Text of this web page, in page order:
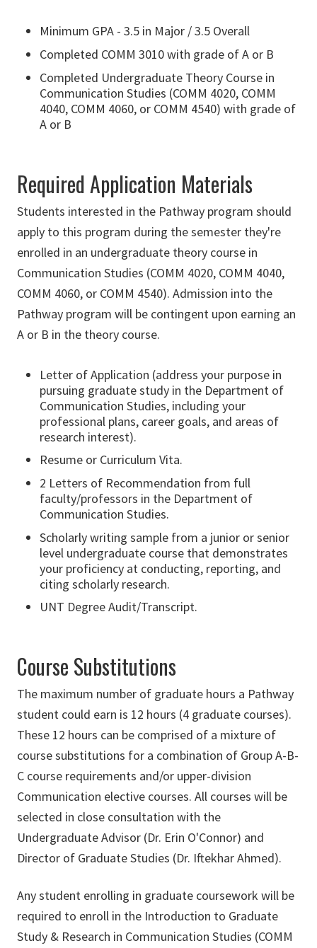
Minimum GPA - 3.5 in Major / 3.5 Overall
Completed COMM 3010 with grade of A or B
Completed Undergraduate Theory Course in
Communication Studies (COMM 4020, COMM
4040, COMM 4060, or COMM 4540) with grade of
A or B
Required Application Materials
Students interested in the Pathway program should
apply to this program during the semester they're
enrolled in an undergraduate theory course in
Communication Studies (COMM 4020, COMM 4040,
COMM 4060, or COMM 4540). Admission into the
Pathway program will be contingent upon earning an
A or B in the theory course.
Letter of Application (address your purpose in
pursuing graduate study in the Department of
Communication Studies, including your
professional plans, career goals, and areas of
research interest).
Resume or Curriculum Vita.
2 Letters of Recommendation from full
faculty/professors in the Department of
Communication Studies.
Scholarly writing sample from a junior or senior
level undergraduate course that demonstrates
your proficiency at conducting, reporting, and
citing scholarly research.
UNT Degree Audit/Transcript.
Course Substitutions
The maximum number of graduate hours a Pathway
student could earn is 12 hours (4 graduate courses).
These 12 hours can be comprised of a mixture of
course substitutions for a combination of Group A-B-
C course requirements and/or upper-division
Communication elective courses. All courses will be
selected in close consultation with the
Undergraduate Advisor (Dr. Erin O'Connor) and
Director of Graduate Studies (Dr. Iftekhar Ahmed).
Any student enrolling in graduate coursework will be
required to enroll in the Introduction to Graduate
Study & Research in Communication Studies (COMM